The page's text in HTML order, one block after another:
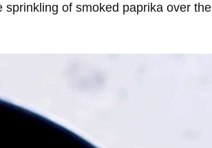
of smoked paprika over the